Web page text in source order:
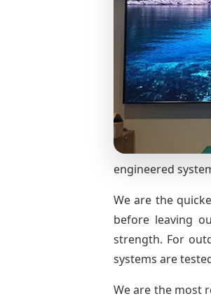
engineered
We are the
before leaving
strength. For
systems are
We are the most